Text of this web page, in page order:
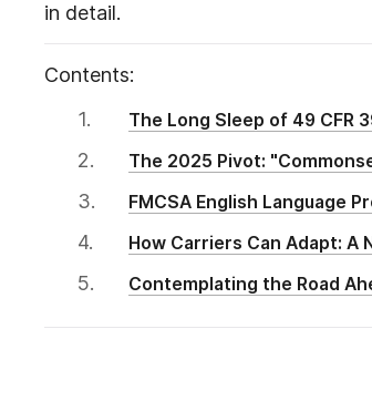
in detail.
Contents:
The Long Sleep of 49 CFR
The 2025 Pivot:
FMCSA English Language
How Carriers Can Adapt: A
Contemplating the Road